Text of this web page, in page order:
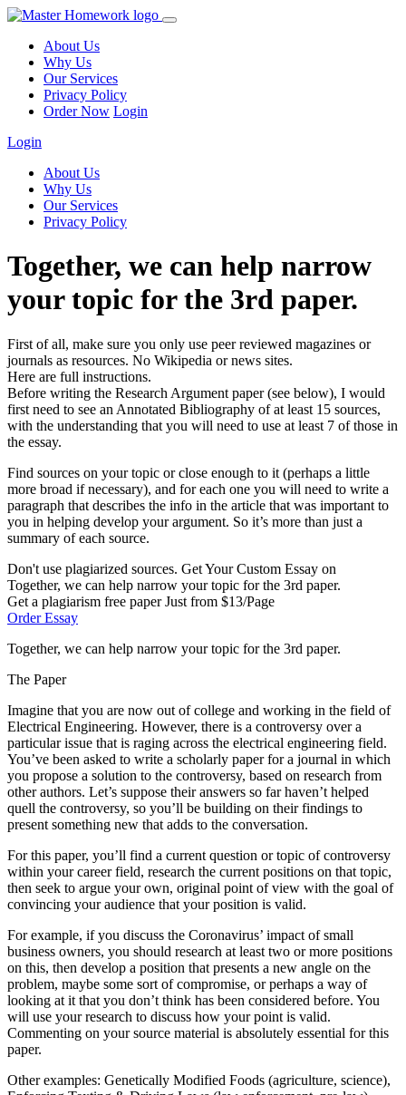
About Us
Why Us
Our Services
Privacy Policy
Order Now Login
Login
About Us
Why Us
Our Services
Privacy Policy
Together, we can help narrow
your topic for the 3rd paper.
First of all, make sure you only use peer reviewed magazines or
journals as resources. No Wikipedia or news sites.
Here are full instructions.
Before writing the Research Argument paper (see below), I would
first need to see an Annotated Bibliography of at least 15 sources,
with the understanding that you will need to use at least 7 of those in
the essay.
Find sources on your topic or close enough to it (perhaps a little
more broad if necessary), and for each one you will need to write a
paragraph that describes the info in the article that was important to
you in helping develop your argument. So it’s more than just a
summary of each source.
Don't use plagiarized sources. Get Your Custom Essay on
Together, we can help narrow your topic for the 3rd paper.
Get a plagiarism free paper Just from $13/Page
Order Essay
Together, we can help narrow your topic for the 3rd paper.
The Paper
Imagine that you are now out of college and working in the field of
Electrical Engineering. However, there is a controversy over a
particular issue that is raging across the electrical engineering field.
You’ve been asked to write a scholarly paper for a journal in which
you propose a solution to the controversy, based on research from
other authors. Let’s suppose their answers so far haven’t helped
quell the controversy, so you’ll be building on their findings to
present something new that adds to the conversation.
For this paper, you’ll find a current question or topic of controversy
within your career field, research the current positions on that topic,
then seek to argue your own, original point of view with the goal of
convincing your audience that your position is valid.
For example, if you discuss the Coronavirus’ impact of small
business owners, you should research at least two or more positions
on this, then develop a position that presents a new angle on the
problem, maybe some sort of compromise, or perhaps a way of
looking at it that you don’t think has been considered before. You
will use your research to discuss how your point is valid.
Commenting on your source material is absolutely essential for this
paper.
Other examples: Genetically Modified Foods (agriculture, science),